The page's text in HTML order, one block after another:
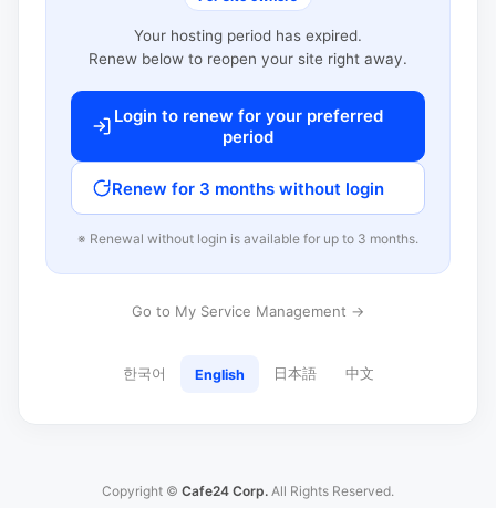
Your hosting period has expired.
Renew below to reopen your site right away.
Login to renew for your preferred
period
Renew for 3 months without login
※ Renewal without login is available for up to 3 months.
Go to My Service Management →
한국어 English 日本語 中文
Copyright © Cafe24 Corp. All Rights Reserved.